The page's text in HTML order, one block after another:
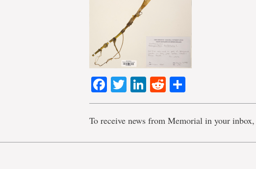
Facebook
TwitterLinkedIn
Reddit
To receive news from Memorial in your inbox,